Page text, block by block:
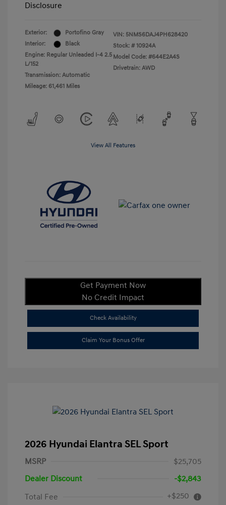
Disclosure
Exterior:
Portofino Gray
Interior:
Black
Engine: Regular Unleaded I-4 2.5
L/152
Transmission: Automatic
Mileage: 61,461 Miles
VIN: 5NMS6DAJ4PH628420
Stock: # 10924A
Model Code: #644E2A4S
Drivetrain: AWD
View All Features
Get Payment Now
No Credit Impact
Check Availability
Claim Your Bonus Offer
2026 Hyundai Elantra SEL Sport
MSRP
$25,705
Dealer Discount
-$2,843
Total Fee
+$250